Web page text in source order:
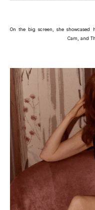
On the big screen, she showcased
Cam, and